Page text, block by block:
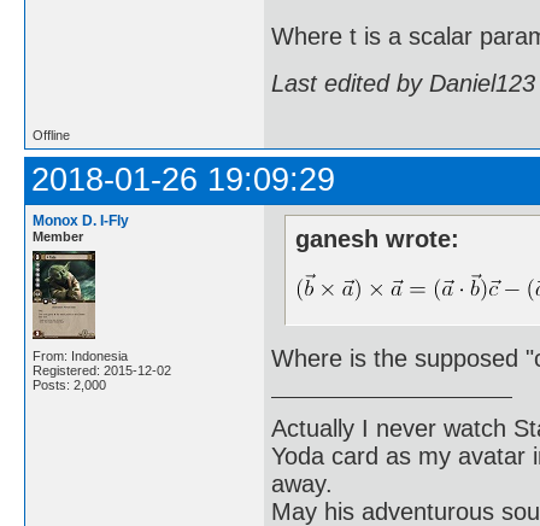
Where t is a scalar
Last edited by
Offline
2018-01-26 19:09:29
Monox D. I-Fly
Member
From: Indonesia
Registered: 2015-12-02
Posts: 2,000
ganesh wrote:
Where is the supposed
Actually I never watch
Yoda card as my
away.
May his adventurous